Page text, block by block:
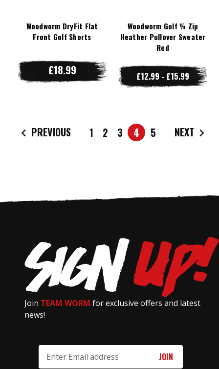
Woodworm DryFit Flat
Front Golf Shorts
£18.99
Woodworm Golf ¼ Zip
Heather Pullover Sweater
Red
£12.99 - £15.99
PREVIOUS 1 2 3 4 5 NEXT
Join TEAM WORM for exclusive offers and latest
news!
Address